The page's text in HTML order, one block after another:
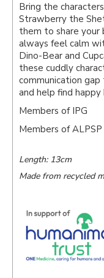
Bring the
Strawberry the
them to share your
always feel calm
Dino-Bear and
these cuddly
communication
and help find
Members of IPG
Members of ALPSP
Length: 13cm
Made from recycled